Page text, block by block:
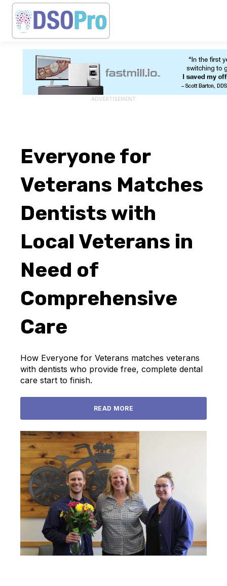
ADVERTISEMENT
Everyone for
Veterans Matches
Dentists with
Local Veterans in
Need of
Comprehensive
Care
How Everyone for Veterans matches veterans
with dentists who provide free, complete dental
care start to finish.
READ MORE